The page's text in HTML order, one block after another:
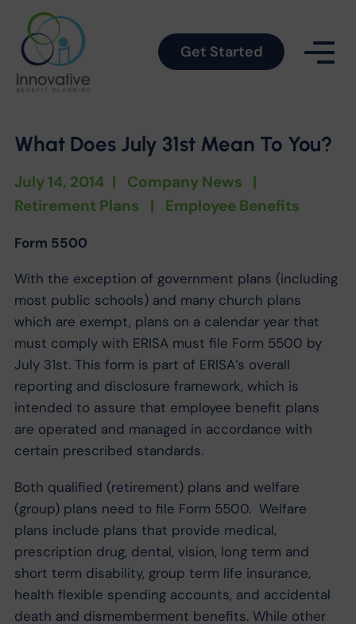
Get Started
What Does July 31st Mean To You?
July 14, 2014 | Company News |
Retirement Plans
| Employee Benefits
Form 5500
With the exception of government plans (including
most public schools) and many church plans
which are exempt, plans on a calendar year that
must comply with ERISA must file Form 5500 by
July 31st. This form is part of ERISA’s overall
reporting and disclosure framework, which is
intended to assure that employee benefit plans
are operated and managed in accordance with
certain prescribed standards.
Both qualified (retirement) plans and welfare
(group) plans need to file Form 5500. Welfare
plans include plans that provide medical,
prescription drug, dental, vision, long term and
short term disability, group term life insurance,
health flexible spending accounts, and accidental
death and dismemberment benefits. While other